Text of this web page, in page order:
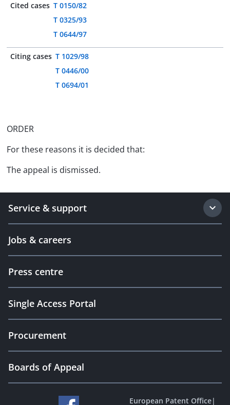
Cited cases T 0150/82
T 0325/93
T 0644/97
Citing cases T 1029/98
T 0446/00
T 0694/01
ORDER
For these reasons it is decided that:
The appeal is dismissed.
Service & support
Jobs & careers
Press centre
Single Access Portal
Procurement
Boards of Appeal
European Patent Office|